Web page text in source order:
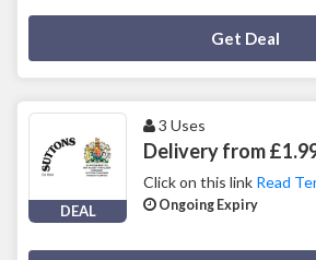
Get Deal
DEAL
3 Uses
Delivery from
Click on this link Read
Ongoing Expiry